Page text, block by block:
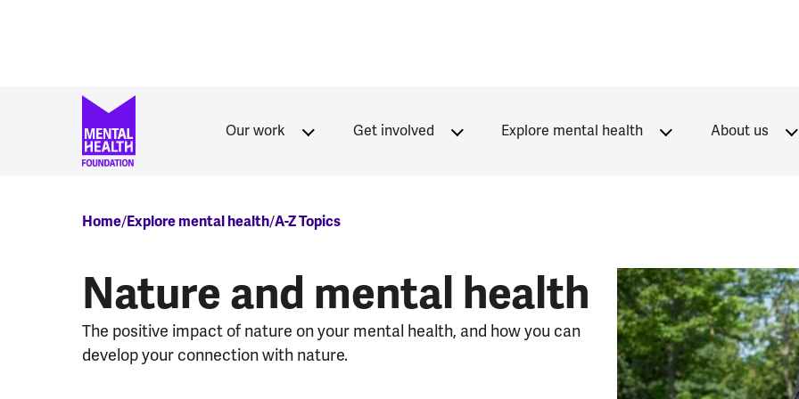
Our work Get involved Explore mental health About us
Breadcrumb
Home Explore mental health A-Z Topics
Nature and mental health
The positive impact of nature on your mental health, and how you can
develop your connection with nature.